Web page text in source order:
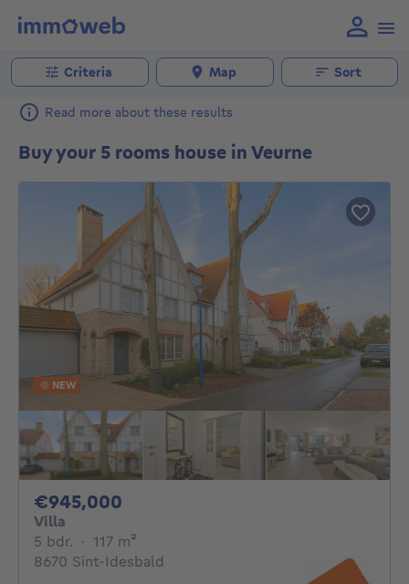
Criteria Map Sort
Read more about these results
Buy your 5 rooms house in Veurne
NEW
€945,000
Villa
5 bdr. 5 bedrooms
· 117 m²
8670 Sint-Idesbald